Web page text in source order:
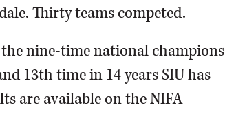
Thirty teams competed.
nine-time national champions
13th time in 14 years SIU has
are available on the NIFA